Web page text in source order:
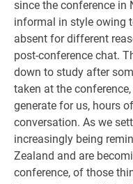
since the conference in
informal in style owing
absent for different
post-conference chat.
down to study after
taken at the
generate for us, hours
conversation. As we
increasingly being
Zealand and are
conference, of those